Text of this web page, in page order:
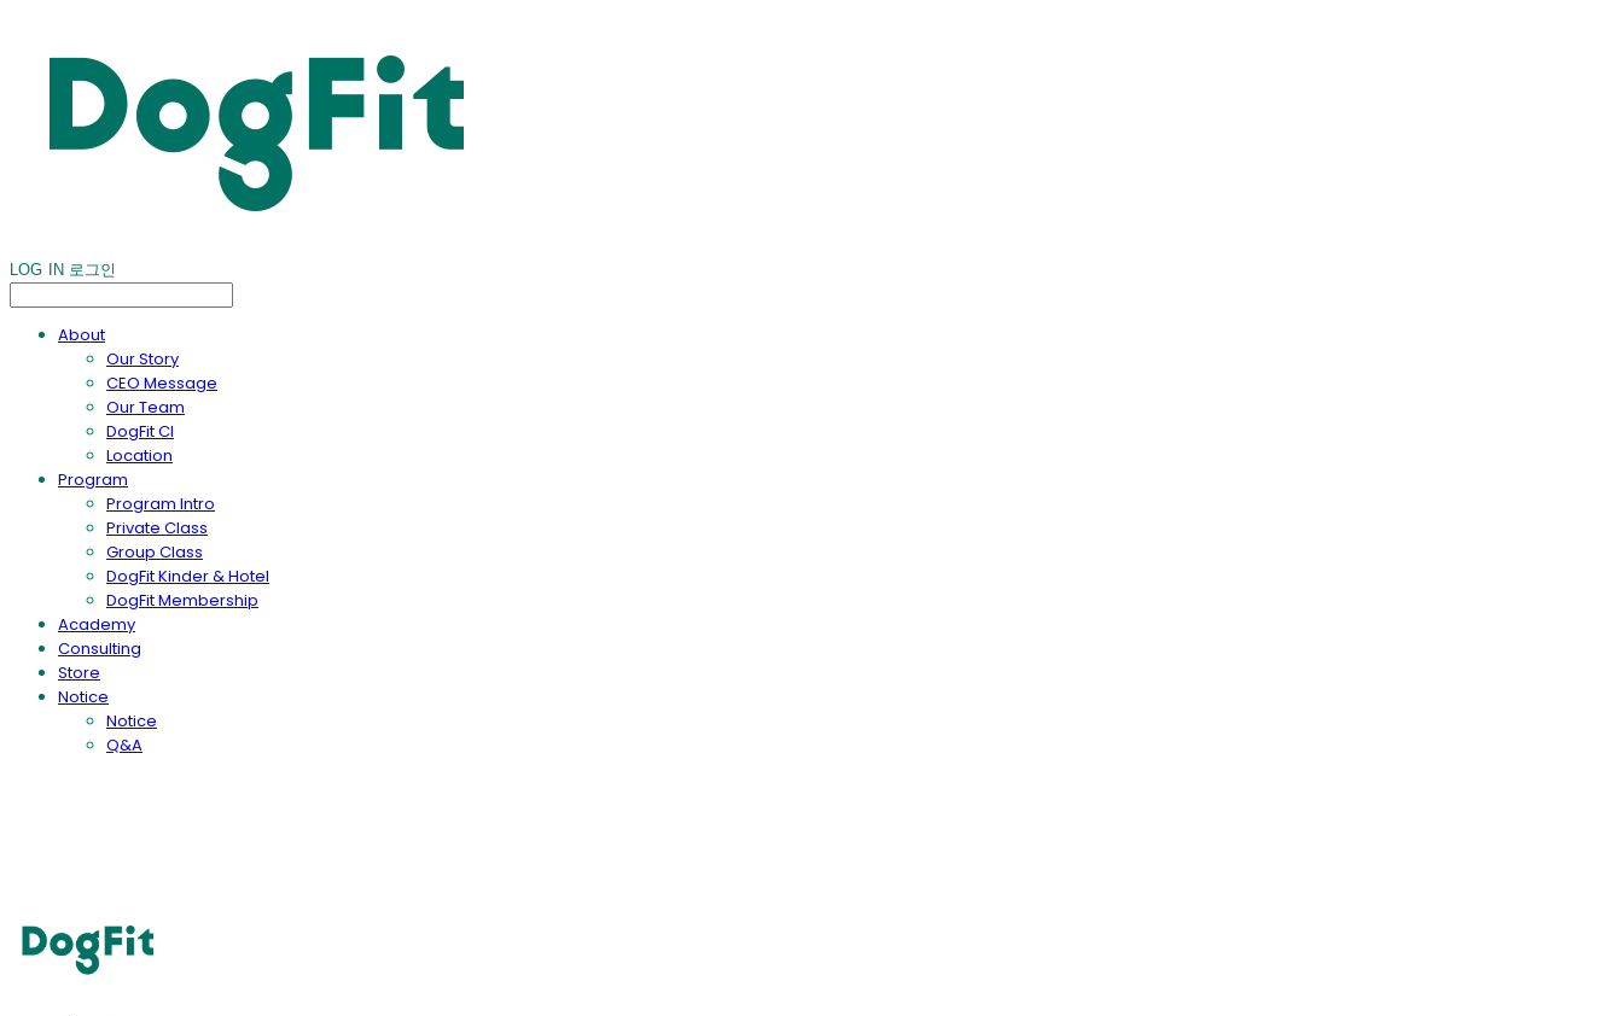
LOG IN 로그인
About
Our Story
CEO Message
Our Team
DogFit CI
Location
Program
Program Intro
Private Class
Group Class
DogFit Kinder & Hotel
DogFit Membership
Academy
Consulting
Store
Notice
Notice
Q&A